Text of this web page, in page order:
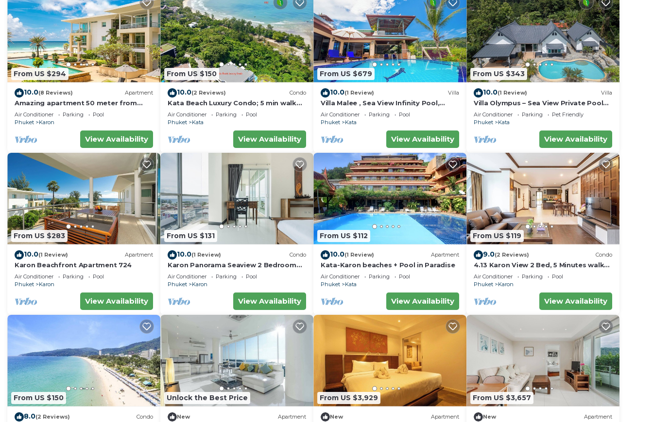
From US $294
10.0(8 Reviews) Apartment
Amazing apartment 50 meter from
Karon Beach
Air Conditioner Parking
Pool
Phuket
Karon
View Availability
From US $150
10.0(2 Reviews) Condo
Kata Beach Luxury Condo; 5 min walk
to beach - 85 sqm - Customer Rating:
10/10
Air Conditioner Parking
Pool
Phuket
Kata
View Availability
From US $679
10.0(1 Review) Villa
Villa Malee , Sea View Infinity Pool,
Staff, Chef
Air Conditioner Parking
Pool
Phuket
Kata
View Availability
From US $343
10.0(1 Review) Villa
Villa Olympus – Sea View Private Pool
Villa 4 BR Near Kata Beach
Air Conditioner Parking
Pet Friendly
Phuket
Kata
View Availability
From US $283
10.0(1 Review) Apartment
Karon Beachfront Apartment 724
Air Conditioner Parking
Pool
Phuket
Karon
View Availability
From US $131
10.0(1 Review) Condo
Karon Panorama Seaview 2 Bedroom
Amazing Condo
Air Conditioner Parking
Pool
Phuket
Karon
View Availability
From US $112
10.0(1 Review) Apartment
Kata-Karon beaches + Pool in Paradise
Air Conditioner Parking
Pool
Phuket
Kata
View Availability
From US $119
9.0(2 Reviews) Condo
4.13 Karon View 2 Bed, 5 Minutes walk
Karon Beach
Air Conditioner Parking
Pool
Phuket
Karon
View Availability
From US $150
8.0(2 Reviews) Condo
Unlock the Best Price
New Apartment
From US $3,929
New Apartment
From US $3,657
New Apartment